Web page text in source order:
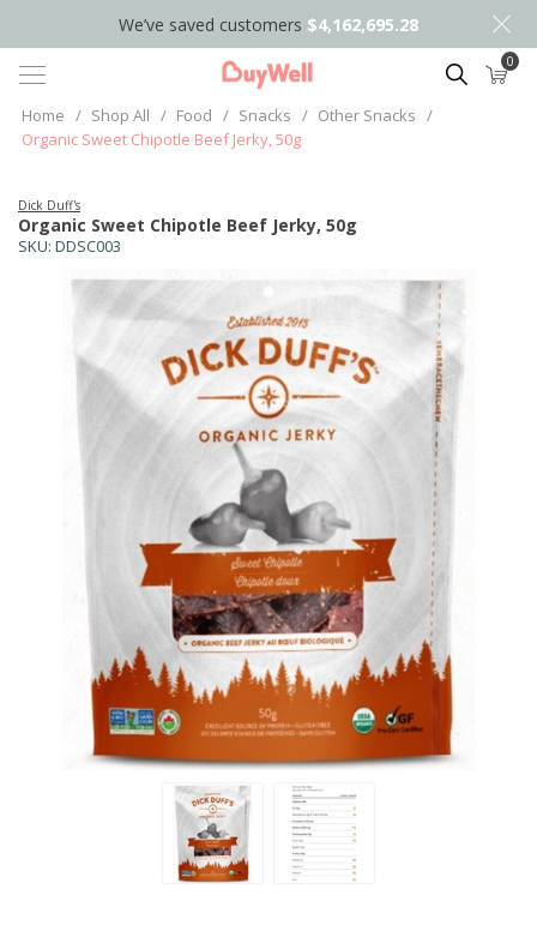
We’ve saved customers $4,162,695.28
Search 0
Home / Shop All / Food / Snacks / Other Snacks /
Organic Sweet Chipotle Beef Jerky, 50g
SKU: DDSC003
Organic Sweet Chipotle Beef Jerky, 50g
Dick Duff's